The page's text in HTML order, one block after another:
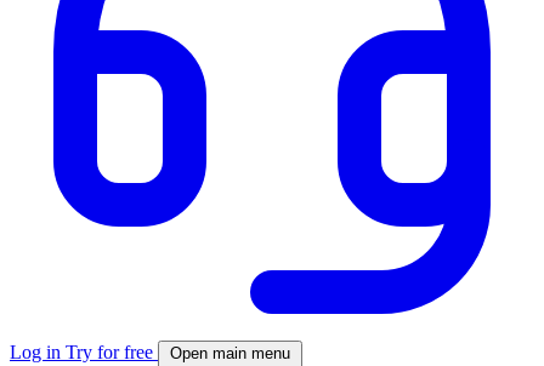
Log in Try for free Open main menu